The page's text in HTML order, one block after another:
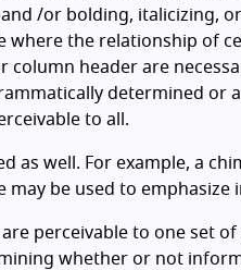
/or bolding, italicizing,
where the relationship of
column header are
determined or
to all.
as well. For example, a
may be used to
perceivable to one set
whether or not